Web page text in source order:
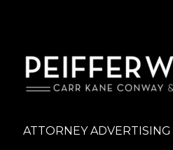
ATTORNEY ADVERTISING